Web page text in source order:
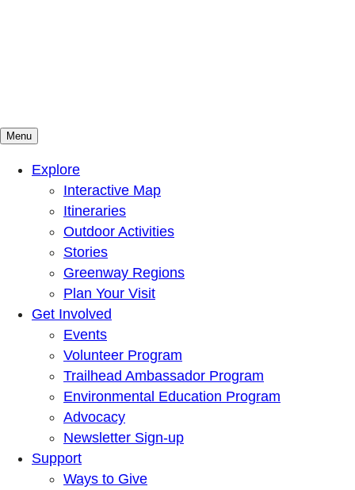
Mountains To Sound Greenway Trust
Connected with nature, our lives are better
Menu
Explore
Interactive Map
Itineraries
Outdoor Activities
Stories
Greenway Regions
Plan Your Visit
Get Involved
Events
Volunteer Program
Trailhead Ambassador Program
Environmental Education Program
Advocacy
Newsletter Sign-up
Support
Ways to Give